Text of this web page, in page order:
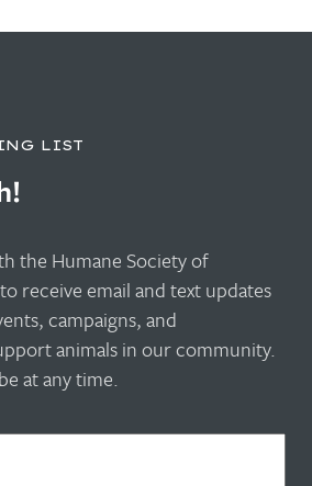
LIST
the Humane Society of
receive email and text updates
campaigns, and
animals in our community.
at any time.